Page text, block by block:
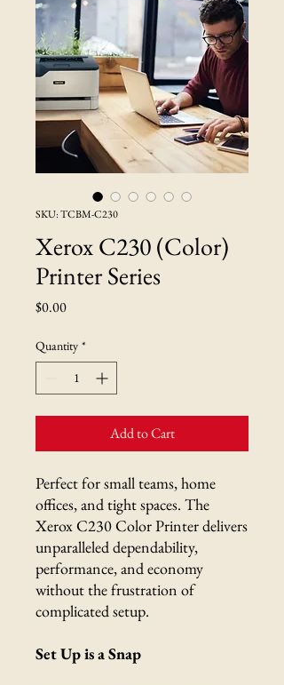
SKU: TCBM-C230
Xerox C230 (Color)
Printer Series
$0.00Price
Quantity *
Add to Cart
Perfect for small teams, home
offices, and tight spaces. The
Xerox C230 Color Printer delivers
unparalleled dependability,
performance, and economy
without the frustration of
complicated setup.
Set Up is a Snap